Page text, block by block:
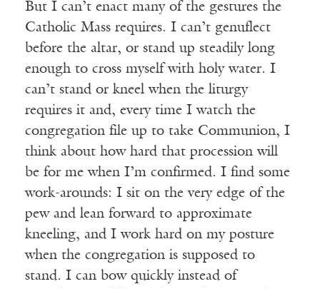
But I can’t enact many of the gestures the
Catholic Mass requires. I can’t genuflect
before the altar, or stand up steadily long
enough to cross myself with holy water. I
can’t stand or kneel when the liturgy
requires it and, every time I watch the
congregation file up to take Communion, I
think about how hard that procession will
be for me when I’m confirmed. I find some
work-arounds: I sit on the very edge of the
pew and lean forward to approximate
kneeling, and I work hard on my posture
when the congregation is supposed to
stand. I can bow quickly instead of